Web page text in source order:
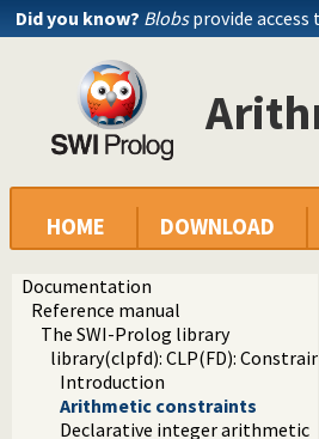
Did you know? Blobsprovide access
HOME DOWNLOAD
Documentation
Reference manual
The SWI-Prolog library
library(clpfd): CLP(FD):
Introduction
Arithmetic constraints
Declarative integer arithmetic